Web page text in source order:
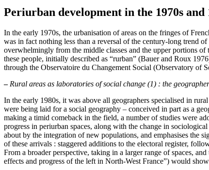
Periurban development in the 1970s
In the early 1970s, the urbanisation of areas on the fringes of
was in fact nothing less than a reversal of the century-long trend
overwhelmingly from the middle classes and the upper portions
these people, initially described as “rurban” (Bauer and Roux
through the Observatoire du Changement Social (Observatory
– Rural areas as laboratories of social change (1) : the
In the early 1980s, it was above all geographers specialised in
were being laid for a social geography – conceived in part as a
making a timid comeback in the field, a number of studies were
progress in periurban spaces, along with the change in
about by the integration of new populations, and emphasises the
of these arrivals : staggered additions to the electoral register,
From a broader perspective, taking in a larger range of spaces,
effects and progress of the left in North-West France”) would